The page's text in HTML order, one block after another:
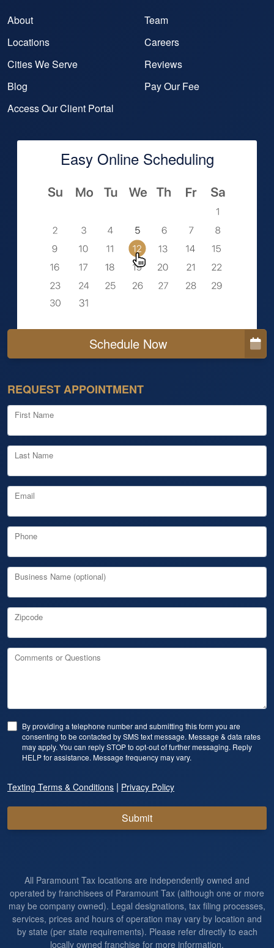
About
Team
Locations
Careers
Cities We Serve
Reviews
Blog
Pay Our Fee
Access Our Client Portal
Easy Online Scheduling
Schedule Now
REQUEST APPOINTMENT
First Name
Last Name
Email
Phone
Business Name (optional)
Zipcode
Comments or Questions
By providing a telephone number and submitting this form you are
consenting to be contacted by SMS text message. Message & data rates
may apply. You can reply STOP to opt-out of further messaging. Reply
HELP for assistance. Message frequency may vary.
Texting Terms & Conditions | Privacy Policy
Submit
All Paramount Tax locations are independently owned and
operated by franchisees of Paramount Tax (although one or more
may be company owned). Legal designations, tax filing processes,
services, prices and hours of operation may vary by location and
by state (per state requirements). Please refer directly to each
locally owned franchise for more information.